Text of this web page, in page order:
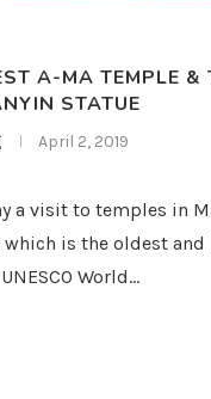
A-MA TEMPLE &
STATUE
April 2, 2019
a visit to temples in
which is the oldest
World…